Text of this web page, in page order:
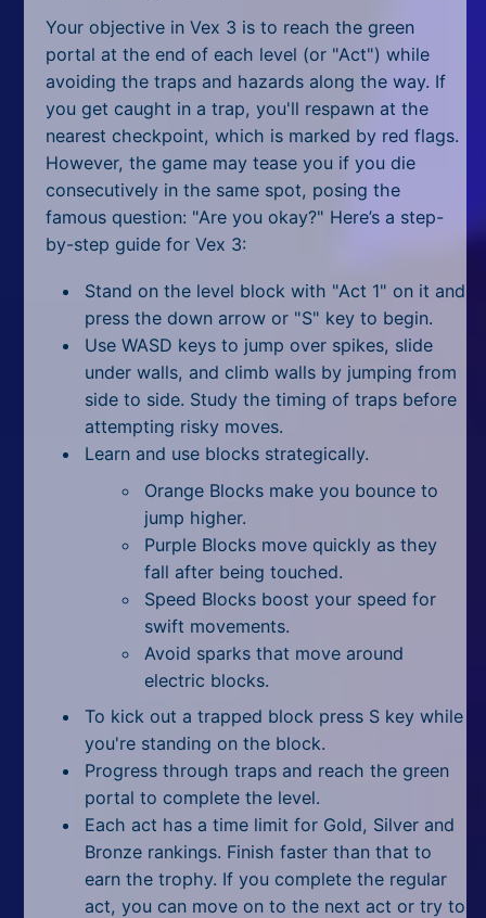
Your objective in Vex 3 is to reach the green
portal at the end of each level (or "Act") while
avoiding the traps and hazards along the way. If
you get caught in a trap, you'll respawn at the
nearest checkpoint, which is marked by red flags.
However, the game may tease you if you die
consecutively in the same spot, posing the
famous question: "Are you okay?" Here’s a step-
by-step guide for Vex 3:
Stand on the level block with "Act 1" on it and
press the down arrow or "S" key to begin.
Use WASD keys to jump over spikes, slide
under walls, and climb walls by jumping from
side to side. Study the timing of traps before
attempting risky moves.
Learn and use blocks strategically.
Orange Blocks make you bounce to
jump higher.
Purple Blocks move quickly as they
fall after being touched.
Speed Blocks boost your speed for
swift movements.
Avoid sparks that move around
electric blocks.
To kick out a trapped block press S key while
you're standing on the block.
Progress through traps and reach the green
portal to complete the level.
Each act has a time limit for Gold, Silver and
Bronze rankings. Finish faster than that to
earn the trophy. If you complete the regular
act, you can move on to the next act or try to